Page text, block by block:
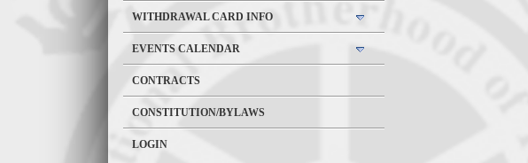
WITHDRAWAL CARD INFO
EVENTS CALENDAR
CONTRACTS
CONSTITUTION/BYLAWS
LOGIN